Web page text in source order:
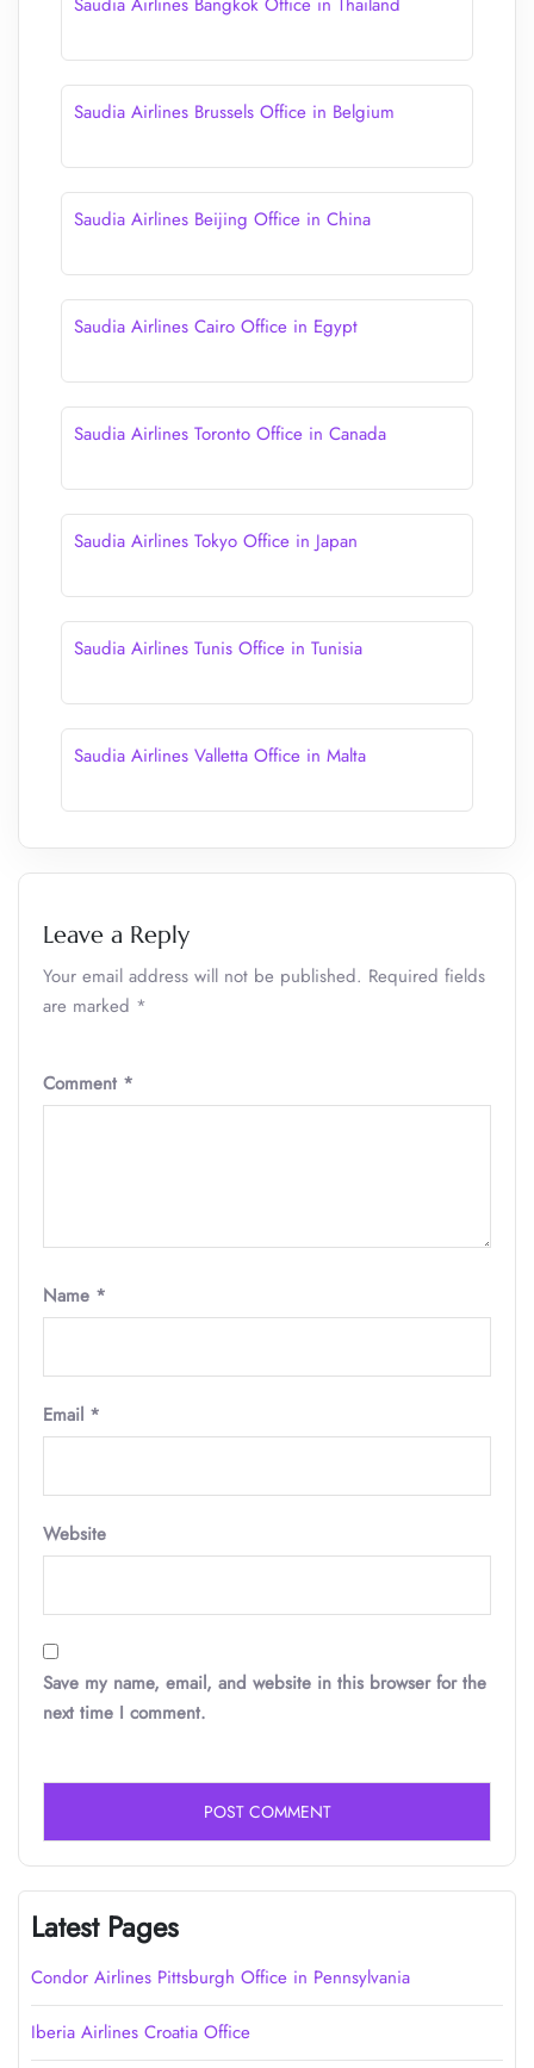
Saudia Airlines Brussels Office in Belgium
Saudia Airlines Beijing Office in China
Saudia Airlines Cairo Office in Egypt
Saudia Airlines Toronto Office in Canada
Saudia Airlines Tokyo Office in Japan
Saudia Airlines Tunis Office in Tunisia
Saudia Airlines Valletta Office in Malta
Leave a Reply
Your email address will not be published. Required fields
are marked *
Comment *
Name *
Email *
Website
Save my name, email, and website in this browser for the
next time I comment.
Latest Pages
Condor Airlines Pittsburgh Office in Pennsylvania
Iberia Airlines Croatia Office